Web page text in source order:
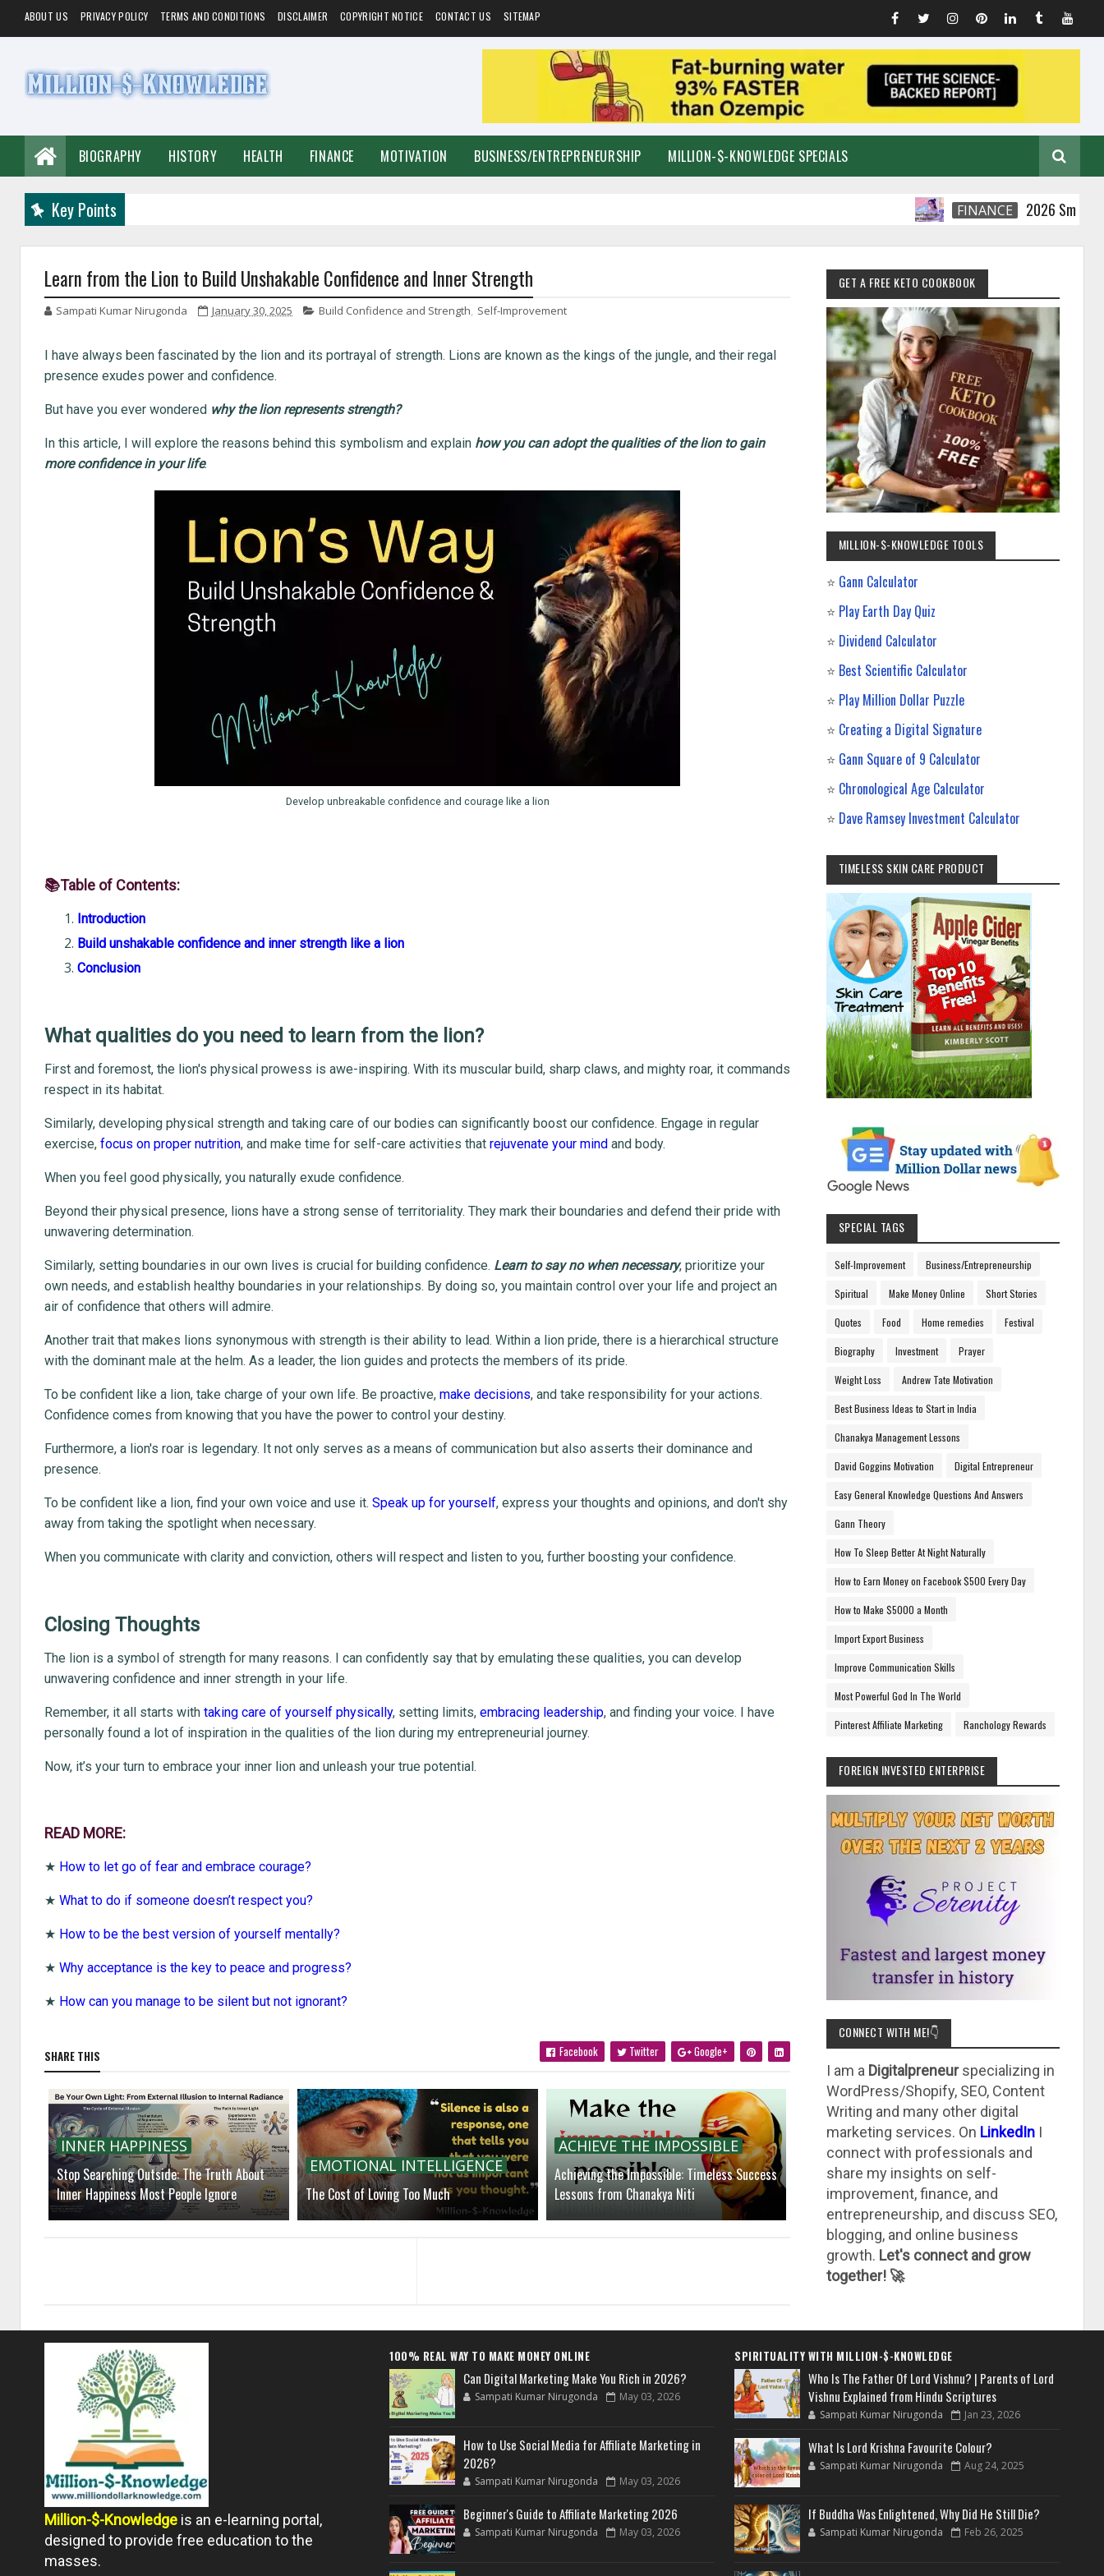
ABOUT US PRIVACY POLICY TERMS AND CONDITIONS DISCLAIMER COPYRIGHT NOTICE CONTACT US SITEMAP
BIOGRAPHY HISTORY HEALTH FINANCE MOTIVATION BUSINESS/ENTREPRENEURSHIP MILLION-$-KNOWLEDGE SPECIALS
Key Points FINANCE 2026 Smart
Learn from the Lion to Build Unshakable Confidence and Inner Strength
Sampati Kumar Nirugonda January 30, 2025 Build Confidence and Strength, Self-Improvement
I have always been fascinated by the lion and its portrayal of strength. Lions are known as the kings of the jungle, and their regal
presence exudes power and confidence.
But have you ever wondered why the lion represents strength?
In this article, I will explore the reasons behind this symbolism and explain how you can adopt the qualities of the lion to gain
more confidence in your life.
Develop unbreakable confidence and courage like a lion
📚Table of Contents:
Introduction
Build unshakable confidence and inner strength like a lion
Conclusion
What qualities do you need to learn from the lion?
First and foremost, the lion's physical prowess is awe-inspiring. With its muscular build, sharp claws, and mighty roar, it commands
respect in its habitat.
Similarly, developing physical strength and taking care of our bodies can significantly boost our confidence. Engage in regular
exercise, focus on proper nutrition, and make time for self-care activities that rejuvenate your mind and body.
When you feel good physically, you naturally exude confidence.
Beyond their physical presence, lions have a strong sense of territoriality. They mark their boundaries and defend their pride with
unwavering determination.
Similarly, setting boundaries in our own lives is crucial for building confidence. Learn to say no when necessary, prioritize your
own needs, and establish healthy boundaries in your relationships. By doing so, you maintain control over your life and project an
air of confidence that others will admire.
Another trait that makes lions synonymous with strength is their ability to lead. Within a lion pride, there is a hierarchical structure
with the dominant male at the helm. As a leader, the lion guides and protects the members of its pride.
To be confident like a lion, take charge of your own life. Be proactive, make decisions, and take responsibility for your actions.
Confidence comes from knowing that you have the power to control your destiny.
Furthermore, a lion's roar is legendary. It not only serves as a means of communication but also asserts their dominance and
presence.
To be confident like a lion, find your own voice and use it. Speak up for yourself, express your thoughts and opinions, and don't shy
away from taking the spotlight when necessary.
When you communicate with clarity and conviction, others will respect and listen to you, further boosting your confidence.
Closing Thoughts
The lion is a symbol of strength for many reasons. I can confidently say that by emulating these qualities, you can develop
unwavering confidence and inner strength in your life.
Remember, it all starts with taking care of yourself physically, setting limits, embracing leadership, and finding your voice. I have
personally found a lot of inspiration in the qualities of the lion during my entrepreneurial journey.
Now, it’s your turn to embrace your inner lion and unleash your true potential.
READ MORE:
★ How to let go of fear and embrace courage?
★ What to do if someone doesn’t respect you?
★ How to be the best version of yourself mentally?
★ Why acceptance is the key to peace and progress?
★ How can you manage to be silent but not ignorant?
SHARE THIS Facebook Twitter Google+
INNER HAPPINESS
Stop Searching Outside: The Truth About
Inner Happiness Most People Ignore
EMOTIONAL INTELLIGENCE
The Cost of Loving Too Much
ACHIEVE THE IMPOSSIBLE
Achieving the Impossible: Timeless Success
Lessons from Chanakya Niti
GET A FREE KETO COOKBOOK
MILLION-$-KNOWLEDGE TOOLS
⭐ Gann Calculator
⭐ Play Earth Day Quiz
⭐ Dividend Calculator
⭐ Best Scientific Calculator
⭐ Play Million Dollar Puzzle
⭐ Creating a Digital Signature
⭐ Gann Square of 9 Calculator
⭐ Chronological Age Calculator
⭐ Dave Ramsey Investment Calculator
TIMELESS SKIN CARE PRODUCT
SPECIAL TAGS
Self-Improvement Business/Entrepreneurship
Spiritual Make Money Online Short Stories
Quotes Food Home remedies Festival
Biography Investment Prayer
Weight Loss Andrew Tate Motivation
Best Business Ideas to Start in India
Chanakya Management Lessons
David Goggins Motivation Digital Entrepreneur
Easy General Knowledge Questions And Answers
Gann Theory
How To Sleep Better At Night Naturally
How to Earn Money on Facebook $500 Every Day
How to Make $5000 a Month
Import Export Business
Improve Communication Skills
Most Powerful God In The World
Pinterest Affiliate Marketing Ranchology Rewards
FOREIGN INVESTED ENTERPRISE
CONNECT WITH ME!👇
I am a Digitalpreneurspecializing in
WordPress/Shopify, SEO, Content
Writing and many other digital
marketing services. On LinkedInI
connect with professionals and
share my insights on self-
improvement, finance, and
entrepreneurship, and discuss SEO,
blogging, and online business
growth. Let's connect and grow
together! 🚀
Million-$-Knowledge is an e-learning portal,
designed to provide free education to the
masses.
100% REAL WAY TO MAKE MONEY ONLINE
Can Digital Marketing Make You Rich in 2026?
Sampati Kumar Nirugonda May 03, 2026
How to Use Social Media for Affiliate Marketing in
2026?
Sampati Kumar Nirugonda May 03, 2026
Beginner's Guide to Affiliate Marketing 2026
Sampati Kumar Nirugonda May 03, 2026
SPIRITUALITY WITH MILLION-$-KNOWLEDGE
Who Is The Father Of Lord Vishnu? | Parents of Lord
Vishnu Explained from Hindu Scriptures
Sampati Kumar Nirugonda Jan 23, 2026
What Is Lord Krishna Favourite Colour?
Sampati Kumar Nirugonda Aug 24, 2025
If Buddha Was Enlightened, Why Did He Still Die?
Sampati Kumar Nirugonda Feb 26, 2025